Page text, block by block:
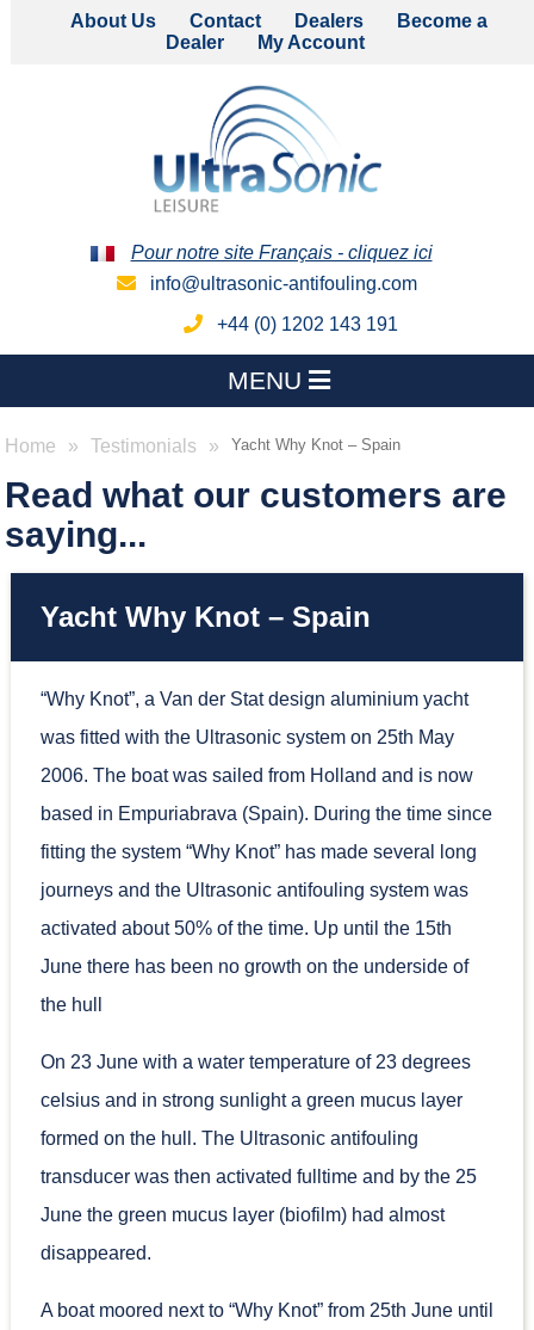
About Us Contact Dealers
Become a
Dealer
My Account
Pour notre site Français - cliquez ici
info@ultrasonic-antifouling.com
+44 (0) 1202 143 191
MENU
Home Testimonials Yacht Why Knot – Spain
Read what our customers are
saying...
Yacht Why Knot – Spain
“Why Knot”, a Van der Stat design aluminium yacht
was fitted with the Ultrasonic system on 25th May
2006. The boat was sailed from Holland and is now
based in Empuriabrava (Spain). During the time since
fitting the system “Why Knot” has made several long
journeys and the Ultrasonic antifouling system was
activated about 50% of the time. Up until the 15th
June there has been no growth on the underside of
the hull
On 23 June with a water temperature of 23 degrees
celsius and in strong sunlight a green mucus layer
formed on the hull. The Ultrasonic antifouling
transducer was then activated fulltime and by the 25
June the green mucus layer (biofilm) had almost
disappeared.
A boat moored next to “Why Knot” from 25th June until